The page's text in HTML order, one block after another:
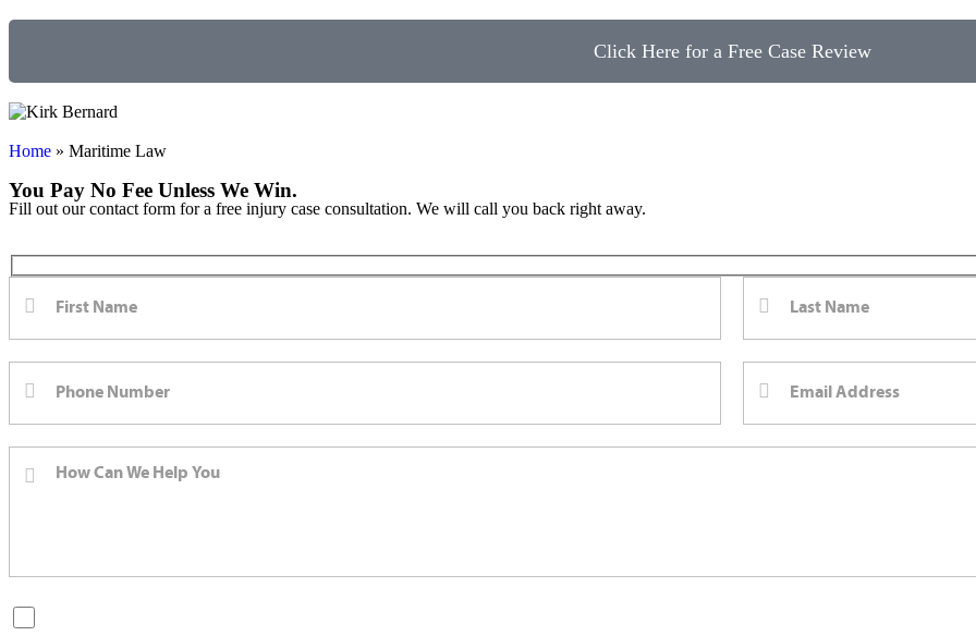
Click Here for a Free Case Review
Home » Maritime Law
You Pay No Fee Unless We Win.
Fill out our contact form for a free injury case consultation. We will call you back right away.